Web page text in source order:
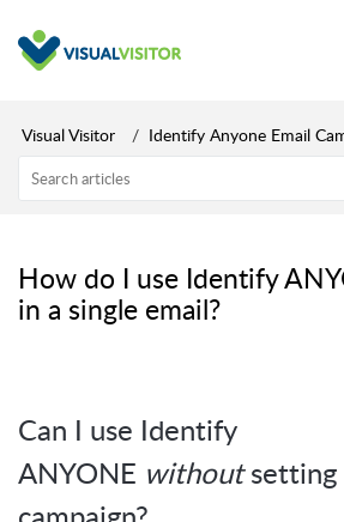
Visual Visitor Identify Anyone Email
How do I use Identify
in a single email?
Can I use Identify
ANYONE withoutsetting